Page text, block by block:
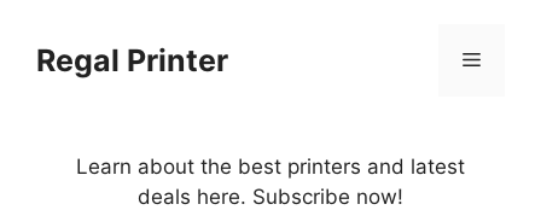
contentRegal Printer Menu
Learn about the best printers and latest
deals here. Subscribe now!